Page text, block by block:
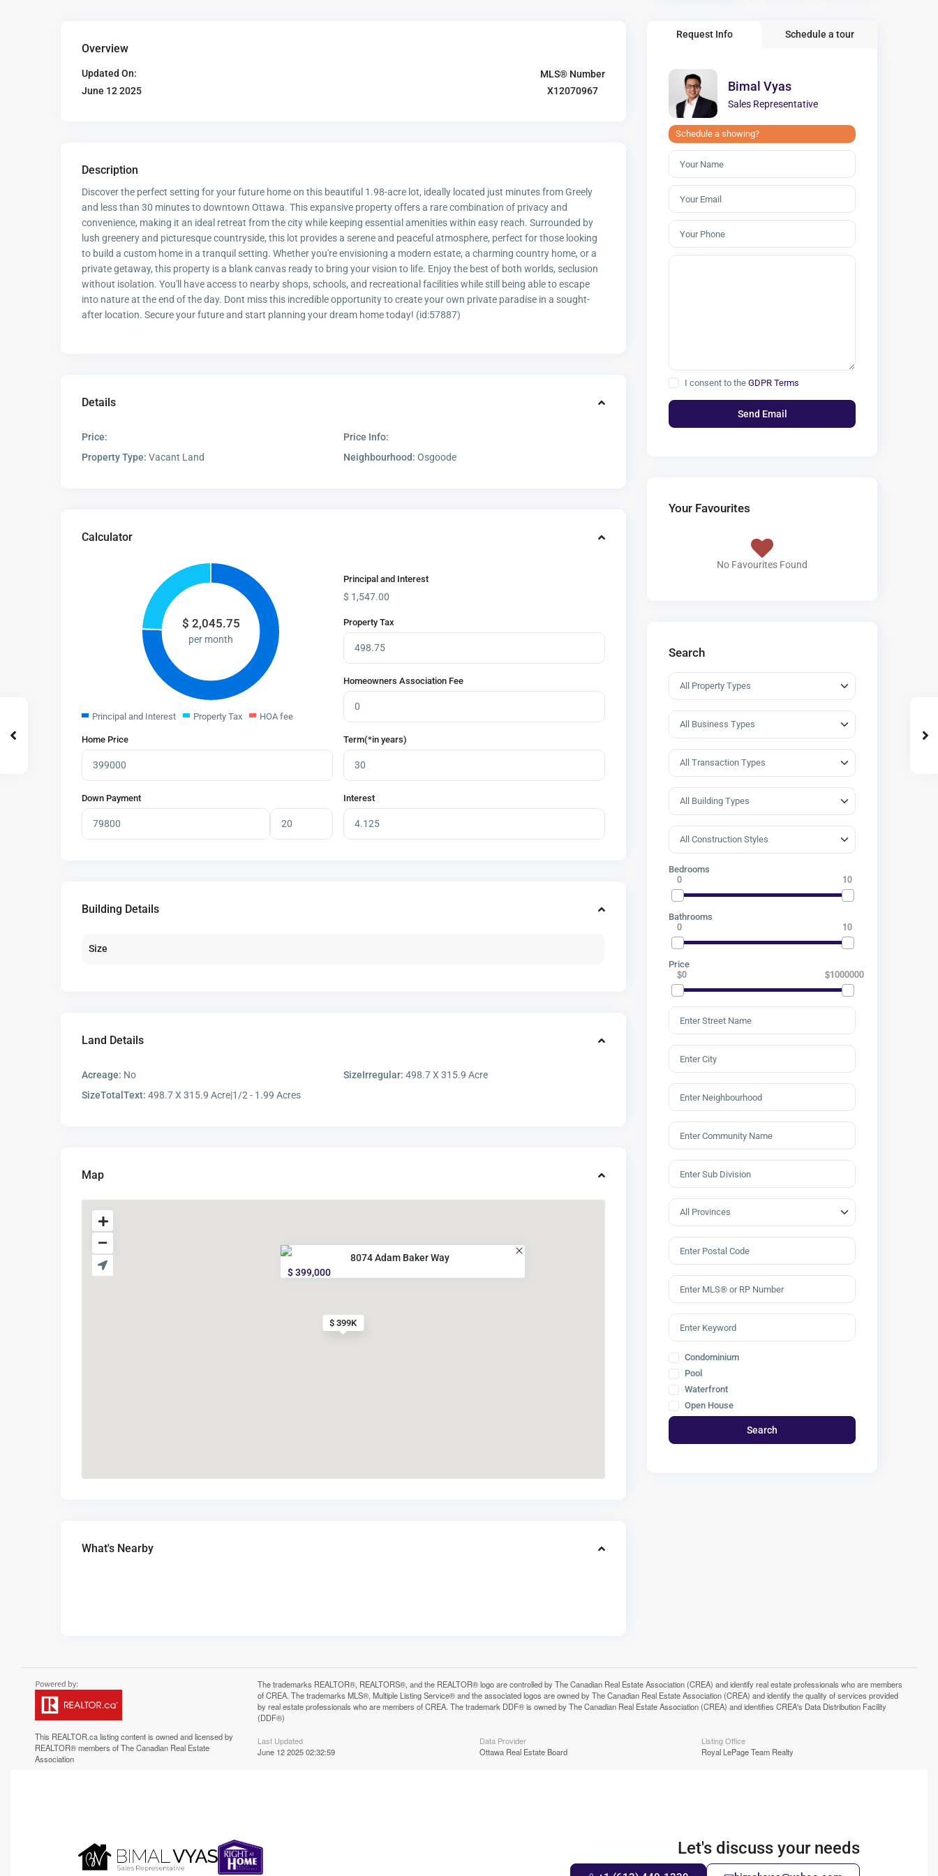
Overview
Updated On:
June 12 2025
MLS® Number
X12070967
Description
Discover the perfect setting for your future home on this beautiful 1.98-acre lot, ideally located just minutes from Greely
and less than 30 minutes to downtown Ottawa. This expansive property offers a rare combination of privacy and
convenience, making it an ideal retreat from the city while keeping essential amenities within easy reach. Surrounded by
lush greenery and picturesque countryside, this lot provides a serene and peaceful atmosphere, perfect for those looking
to build a custom home in a tranquil setting. Whether you're envisioning a modern estate, a charming country home, or a
private getaway, this property is a blank canvas ready to bring your vision to life. Enjoy the best of both worlds, seclusion
without isolation. You'll have access to nearby shops, schools, and recreational facilities while still being able to escape
into nature at the end of the day. Dont miss this incredible opportunity to create your own private paradise in a sought-
after location. Secure your future and start planning your dream home today! (id:57887)
Details
Price:
Price Info:
Property Type: Vacant Land Neighbourhood: Osgoode
Calculator
$ 2,045.75
per month
Principal and Interest Property Tax HOA fee
Principal and Interest
$ 1,547.00
Property Tax
Homeowners Association Fee
Home Price
Down Payment
Term(*in years)
Interest
Building Details
Size
Land Details
Acreage: No SizeIrregular: 498.7 X 315.9 Acre
SizeTotalText: 498.7 X 315.9 Acre|1/2 - 1.99 Acres
Map
$ 399K
8074 Adam Baker Way
$ 399,000
What's Nearby
Request Info Schedule a tour
Bimal Vyas
Sales Representative
Schedule a showing?
I consent to the GDPR Terms
Your Favourites
No Favourites Found
Search
Bedrooms
0 10
Bathrooms
0 10
Price
$0 $1000000
Condominium
Pool
Waterfront
Open House
Search
This REALTOR.calisting content is owned and licensed by
REALTOR® members of TheCanadian Real Estate
Association
The trademarks REALTOR®, REALTORS®, and the REALTOR® logo are controlled by The Canadian Real Estate Association (CREA) and identify real estate professionals who are members
of CREA. The trademarks MLS®, Multiple Listing Service® and the associated logos are owned by The Canadian Real Estate Association (CREA) and identify the quality of services provided
by real estate professionals who are members of CREA. The trademark DDF® is owned by The Canadian Real Estate Association (CREA) and identifies CREA's Data Distribution Facility
(DDF®)
Last Updated
June 12 2025 02:32:59
Data Provider
Ottawa Real Estate Board
Listing Office
Royal LePage Team Realty
Let's discuss your needs